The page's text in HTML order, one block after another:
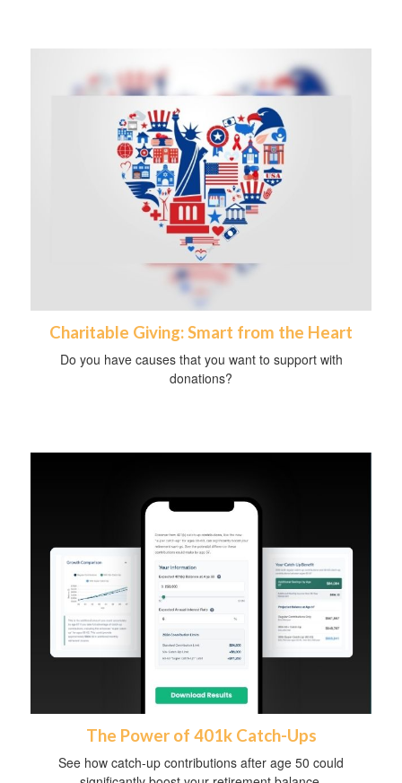
Charitable Giving: Smart from the Heart
Do you have causes that you want to support with
donations?
The Power of 401k Catch-Ups
See how catch-up contributions after age 50 could